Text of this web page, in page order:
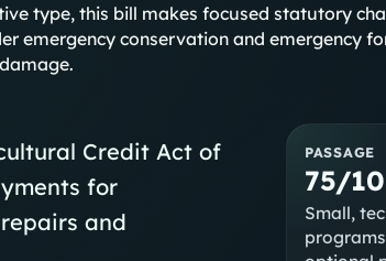
type, this bill makes focused statutory
emergency conservation and emergency
Credit Act of
for
and
PASSAGE
75/
Small,